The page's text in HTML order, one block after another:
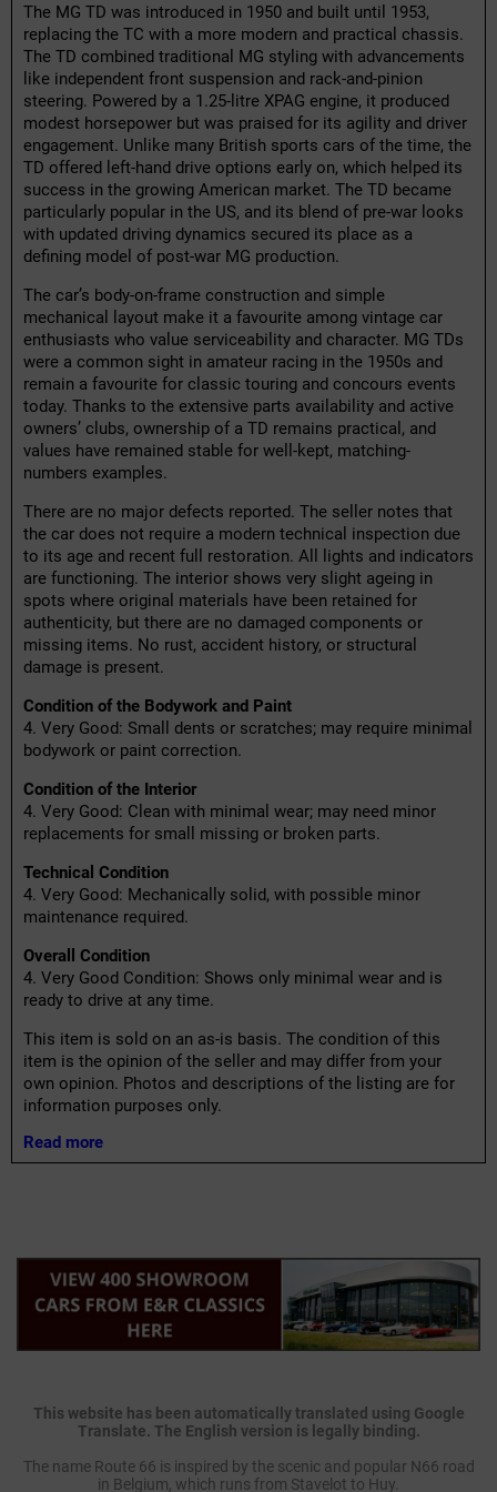
The MG TD was introduced in 1950 and built until 1953,
replacing the TC with a more modern and practical chassis.
The TD combined traditional MG styling with advancements
like independent front suspension and rack-and-pinion
steering. Powered by a 1.25-litre XPAG engine, it produced
modest horsepower but was praised for its agility and driver
engagement. Unlike many British sports cars of the time, the
TD offered left-hand drive options early on, which helped its
success in the growing American market. The TD became
particularly popular in the US, and its blend of pre-war looks
with updated driving dynamics secured its place as a
defining model of post-war MG production.
The car’s body-on-frame construction and simple
mechanical layout make it a favourite among vintage car
enthusiasts who value serviceability and character. MG TDs
were a common sight in amateur racing in the 1950s and
remain a favourite for classic touring and concours events
today. Thanks to the extensive parts availability and active
owners’ clubs, ownership of a TD remains practical, and
values have remained stable for well-kept, matching-
numbers examples.
There are no major defects reported. The seller notes that
the car does not require a modern technical inspection due
to its age and recent full restoration. All lights and indicators
are functioning. The interior shows very slight ageing in
spots where original materials have been retained for
authenticity, but there are no damaged components or
missing items. No rust, accident history, or structural
damage is present.
Condition of the Bodywork and Paint
4. Very Good: Small dents or scratches; may require minimal
bodywork or paint correction.
Condition of the Interior
4. Very Good: Clean with minimal wear; may need minor
replacements for small missing or broken parts.
Technical Condition
4. Very Good: Mechanically solid, with possible minor
maintenance required.
Overall Condition
4. Very Good Condition: Shows only minimal wear and is
ready to drive at any time.
This item is sold on an as-is basis. The condition of this
item is the opinion of the seller and may differ from your
own opinion. Photos and descriptions of the listing are for
information purposes only.
Read more
This website has been automatically translated using Google
Translate. The English version is legally binding.
The name Route 66 is inspired by the scenic and popular N66 road
in Belgium, which runs from Stavelot to Huy.